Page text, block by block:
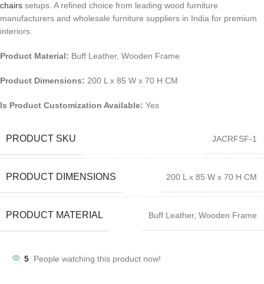
chairs setups. A refined choice from leading wood furniture
manufacturers and wholesale furniture suppliers in India for premium
interiors.
Product Material: Buff Leather, Wooden Frame
Product Dimensions: 200 L x 85 W x 70 H CM
Is Product Customization Available: Yes
PRODUCT SKU JACRFSF-1
PRODUCT DIMENSIONS 200 L x 85 W x 70 H CM
PRODUCT MATERIAL Buff Leather, Wooden Frame
5 People watching this product now!